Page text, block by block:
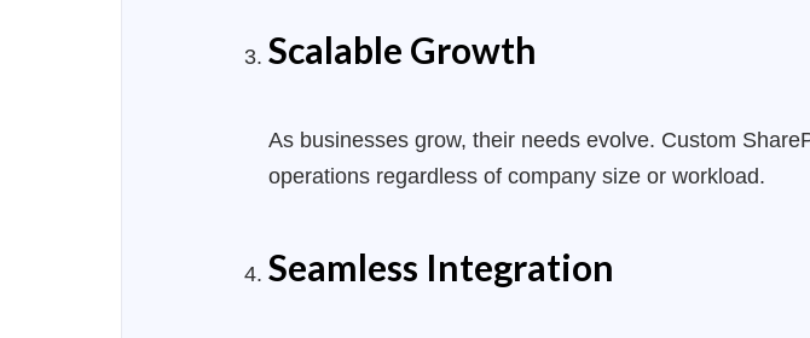
Scalable Growth
As businesses grow, their needs evolve. Custom
operations regardless of company size or workload.
Seamless Integration